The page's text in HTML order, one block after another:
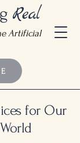
Real
Artificial
for Our